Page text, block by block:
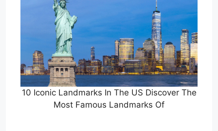
10 Iconic Landmarks In The US Discover The
Most Famous Landmarks Of